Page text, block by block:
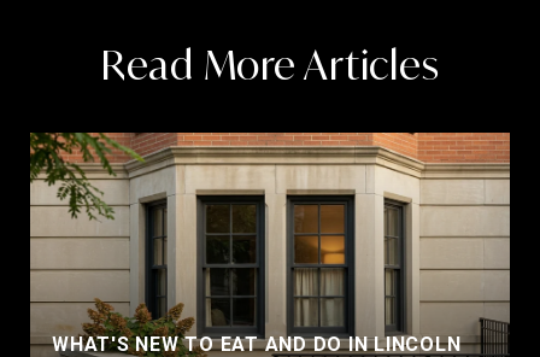
Read More Articles
WHAT'S NEW TO EAT AND DO IN LINCOLN